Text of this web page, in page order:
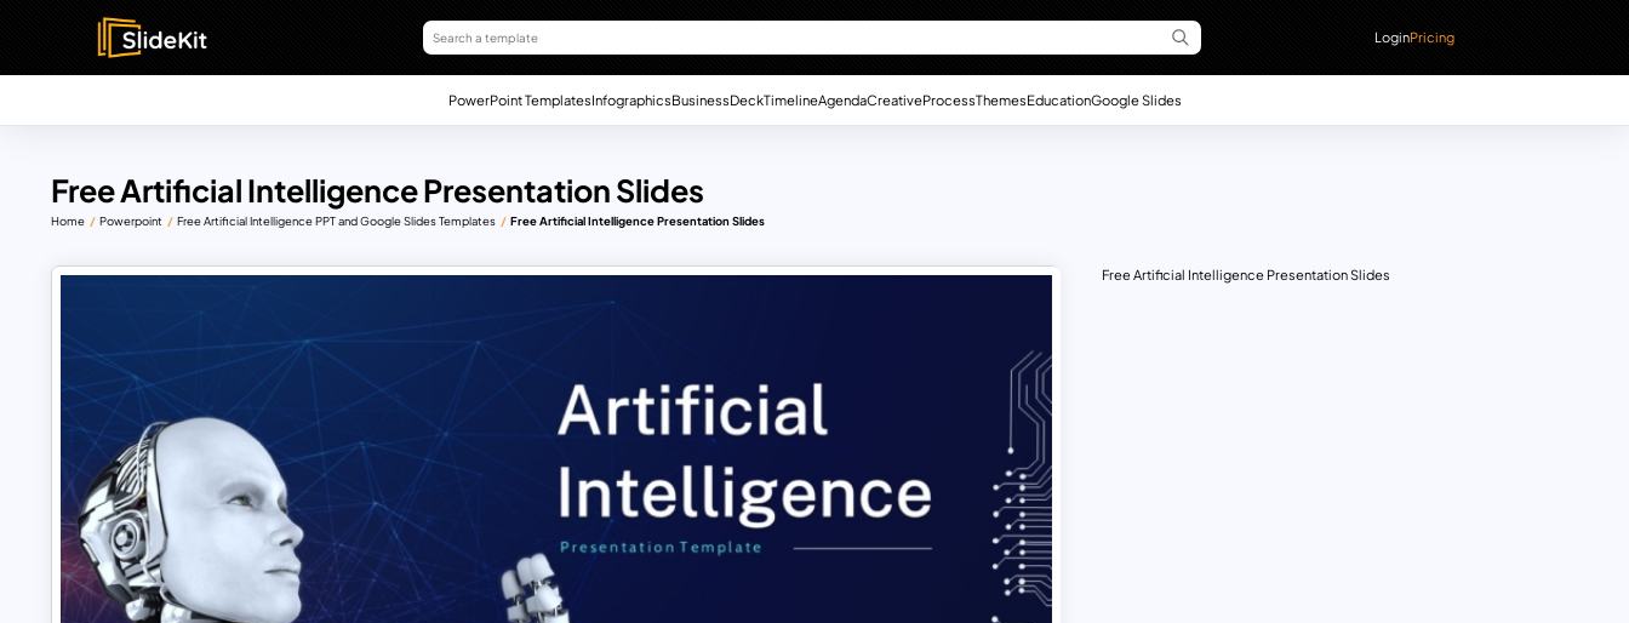
LoginPricing
PowerPoint TemplatesInfographicsBusinessDeckTimelineAgendaCreativeProcessThemesEducationGoogle Slides
Free Artificial Intelligence Presentation Slides
Home Powerpoint Free Artificial Intelligence PPT and Google Slides Templates Free Artificial Intelligence Presentation Slides
Free Artificial Intelligence Presentation Slides